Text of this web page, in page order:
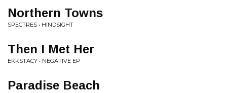
Northern Towns
SPECTRES • HINDSIGHT
Then I Met Her
EKKSTACY • NEGATIVE EP
Paradise Beach